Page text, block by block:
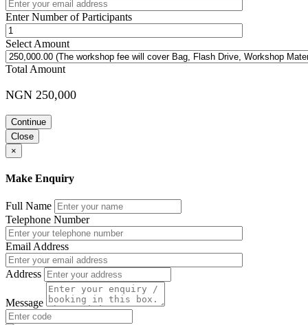
Enter Number of Participants
Select Amount
Total Amount
NGN 250,000
Continue
Close
×
Make Enquiry
Full Name
Telephone Number
Email Address
Address
Message